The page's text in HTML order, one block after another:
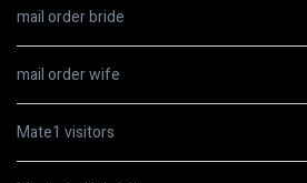
mail order bride
mail order wife
Mate1 visitors